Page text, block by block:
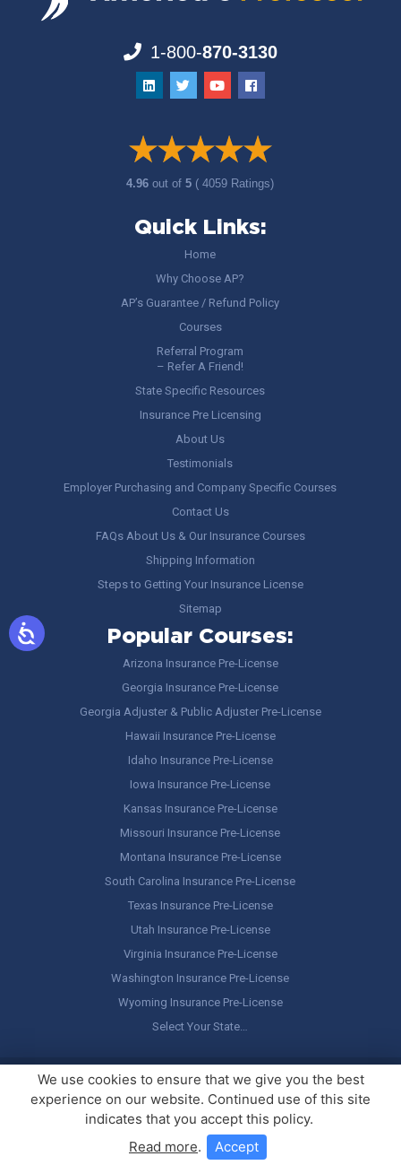
1-800-870-3130
4.96out of5 ( 4059 Ratings)
Quick Links:
Home
Why Choose AP?
AP’s Guarantee / Refund Policy
Courses
Referral Program
– Refer A Friend!
State Specific Resources
Insurance Pre Licensing
About Us
Testimonials
Employer Purchasing and Company Specific Courses
Contact Us
FAQs About Us & Our Insurance Courses
Shipping Information
Steps to Getting Your Insurance License
Sitemap
Popular Courses:
Arizona Insurance Pre-License
Georgia Insurance Pre-License
Georgia Adjuster & Public Adjuster Pre-License
Hawaii Insurance Pre-License
Idaho Insurance Pre-License
Iowa Insurance Pre-License
Kansas Insurance Pre-License
Missouri Insurance Pre-License
Montana Insurance Pre-License
South Carolina Insurance Pre-License
Texas Insurance Pre-License
Utah Insurance Pre-License
Virginia Insurance Pre-License
Washington Insurance Pre-License
Wyoming Insurance Pre-License
Select Your State…
Copyright © America's Professor, LLC. All rights reserved.Legal
Stuff / Terms of Use
We use cookies to ensure that we give you the best
experience on our website. Continued use of this site
indicates that you accept this policy.
Read more. Accept